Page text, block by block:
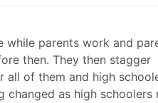
while parents work and
then. They then stagger
all of them and high
as high schoolers